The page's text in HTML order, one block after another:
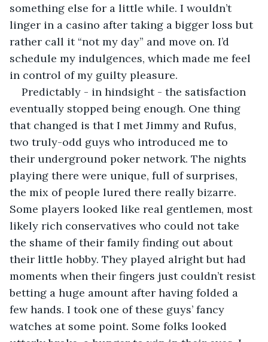
something else for a little while. I wouldn’t
linger in a casino after taking a bigger loss but
rather call it “not my day” and move on. I’d
schedule my indulgences, which made me feel
in control of my guilty pleasure.
Predictably - in hindsight - the satisfaction
eventually stopped being enough. One thing
that changed is that I met Jimmy and Rufus,
two truly-odd guys who introduced me to
their underground poker network. The nights
playing there were unique, full of surprises,
the mix of people lured there really bizarre.
Some players looked like real gentlemen, most
likely rich conservatives who could not take
the shame of their family finding out about
their little hobby. They played alright but had
moments when their fingers just couldn’t resist
betting a huge amount after having folded a
few hands. I took one of these guys’ fancy
watches at some point. Some folks looked